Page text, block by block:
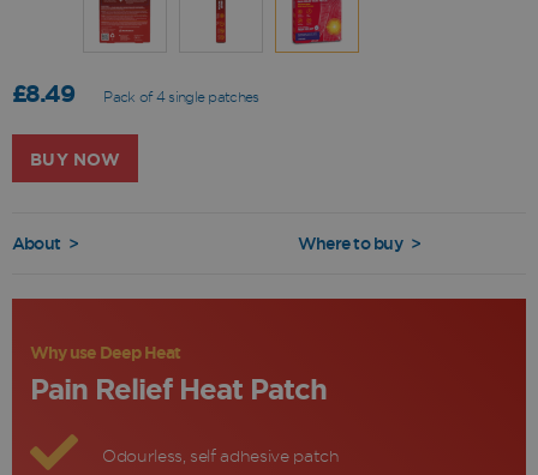
£8.49 Pack of 4 single patches
BUY NOW
About > Where to buy >
Why use Deep Heat
Pain Relief Heat Patch
Odourless, self adhesive patch